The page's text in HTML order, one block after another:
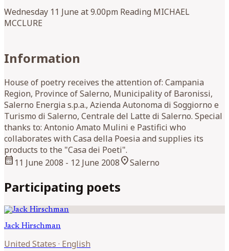
Wednesday 11 June at 9.00pm Reading MICHAEL
MCCLURE
Information
House of poetry receives the attention of: Campania
Region, Province of Salerno, Municipality of Baronissi,
Salerno Energia s.p.a., Azienda Autonoma di Soggiorno e
Turismo di Salerno, Centrale del Latte di Salerno. Special
thanks to: Antonio Amato Mulini e Pastifici who
collaborates with Casa della Poesia and supplies its
products to the "Casa dei Poeti".
calendar_month 11 June 2008 - 12 June 2008location_onSalerno
Participating poets
Jack Hirschman
United States · English